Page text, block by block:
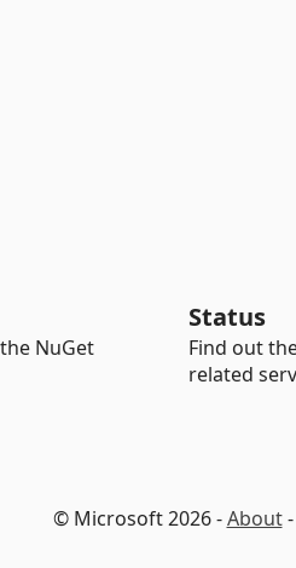
NuGet
Status
Find out
related
© Microsoft 2026 -About-